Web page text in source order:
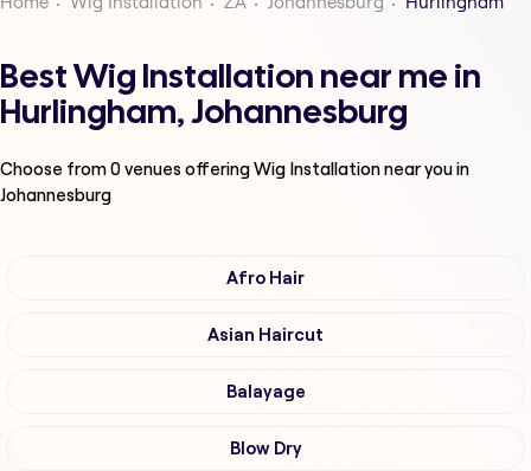
Best Wig Installation near me in
Hurlingham, Johannesburg
Choose from0venues offeringWig Installationnear you in
Johannesburg
Afro Hair
Asian Haircut
Balayage
Blow Dry